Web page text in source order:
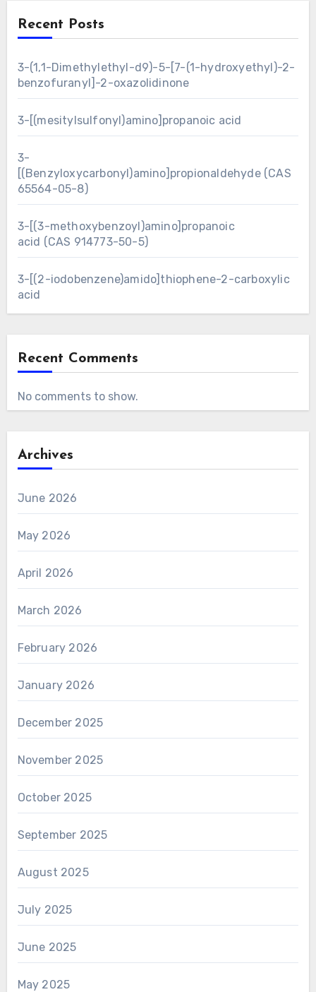
Recent Posts
3-(1,1-Dimethylethyl-d9)-5-[7-(1-hydroxyethyl)-2-
benzofuranyl]-2-oxazolidinone
3-[(mesitylsulfonyl)amino]propanoic acid
3-
[(Benzyloxycarbonyl)amino]propionaldehyde (CAS
65564-05-8)
3-[(3-methoxybenzoyl)amino]propanoic
acid (CAS 914773-50-5)
3-[(2-iodobenzene)amido]thiophene-2-carboxylic
acid
Recent Comments
No comments to show.
Archives
June 2026
May 2026
April 2026
March 2026
February 2026
January 2026
December 2025
November 2025
October 2025
September 2025
August 2025
July 2025
June 2025
May 2025